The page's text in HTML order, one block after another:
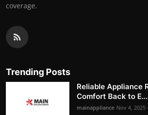
coverage.
Trending Posts
Reliable Appliance
Comfort Back to E...
mainappliance Nov 4, 2025